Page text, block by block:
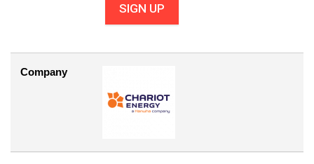
SIGN UP
Company